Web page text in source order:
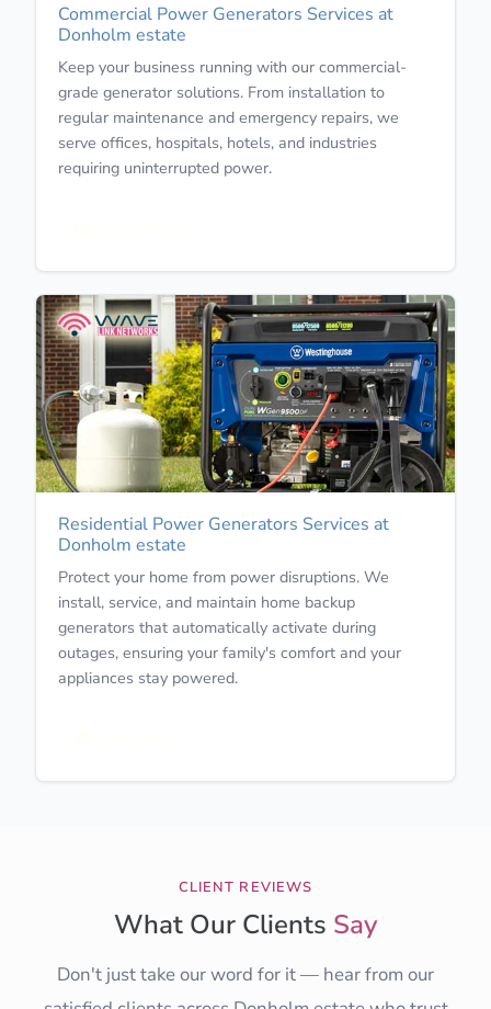
Commercial Power Generators Services at
Donholm estate
Keep your business running with our commercial-
grade generator solutions. From installation to
regular maintenance and emergency repairs, we
serve offices, hospitals, hotels, and industries
requiring uninterrupted power.
Residential Power Generators Services at
Donholm estate
Protect your home from power disruptions. We
install, service, and maintain home backup
generators that automatically activate during
outages, ensuring your family's comfort and your
appliances stay powered.
CLIENT REVIEWS
What Our Clients Say
Don't just take our word for it — hear from our